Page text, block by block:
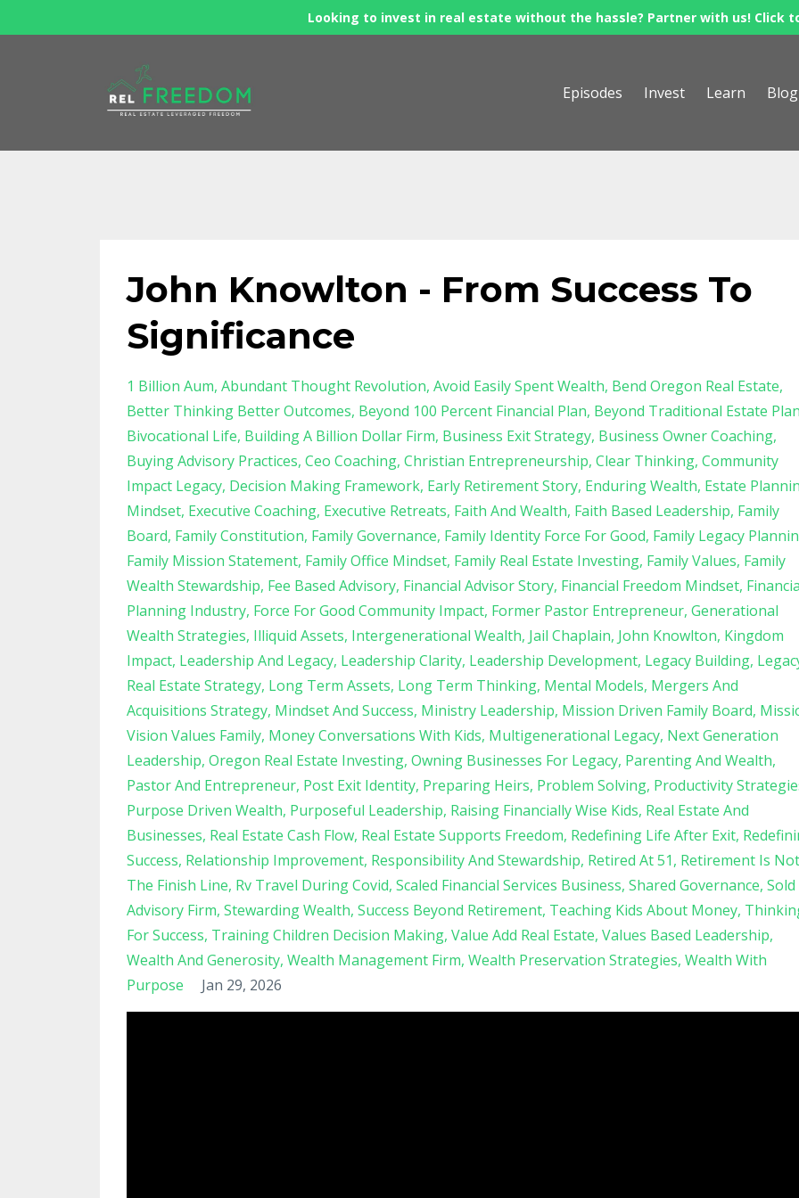
Looking to invest in real estate without the hassle? Partner with us! Click
Episodes Invest Learn Blog
John Knowlton - From Success To
Significance
1 Billion Aum Abundant Thought Revolution Avoid Easily Spent Wealth Bend Oregon Real Estate
Better Thinking Better Outcomes Beyond 100 Percent Financial Plan Beyond Traditional Estate
Bivocational Life Building A Billion Dollar Firm Business Exit Strategy Business Owner Coaching
Buying Advisory Practices Ceo Coaching Christian Entrepreneurship Clear Thinking Community
Impact Legacy Decision Making Framework Early Retirement Story Enduring Wealth Estate
Mindset Executive Coaching Executive Retreats Faith And Wealth Faith Based Leadership Family
Board Family Constitution Family Governance Family Identity Force For Good Family Legacy
Family Mission Statement Family Office Mindset Family Real Estate Investing Family Values Family
Wealth Stewardship Fee Based Advisory Financial Advisor Story Financial Freedom Mindset
Planning Industry Force For Good Community Impact Former Pastor Entrepreneur Generational
Wealth Strategies Illiquid Assets Intergenerational Wealth Jail Chaplain John Knowlton Kingdom
Impact Leadership And Legacy Leadership Clarity Leadership Development Legacy Building
Real Estate Strategy Long Term Assets Long Term Thinking Mental Models Mergers And
Acquisitions Strategy Mindset And Success Ministry Leadership Mission Driven Family Board
Vision Values Family Money Conversations With Kids Multigenerational Legacy Next Generation
Leadership Oregon Real Estate Investing Owning Businesses For Legacy Parenting And Wealth
Pastor And Entrepreneur Post Exit Identity Preparing Heirs Problem Solving Productivity
Purpose Driven Wealth Purposeful Leadership Raising Financially Wise Kids Real Estate And
Businesses Real Estate Cash Flow Real Estate Supports Freedom Redefining Life After Exit
Success Relationship Improvement Responsibility And Stewardship Retired At 51 Retirement Is Not
The Finish Line Rv Travel During Covid Scaled Financial Services Business Shared Governance Sold
Advisory Firm Stewarding Wealth Success Beyond Retirement Teaching Kids About Money
For Success Training Children Decision Making Value Add Real Estate Values Based Leadership
Wealth And Generosity Wealth Management Firm Wealth Preservation Strategies Wealth With
Purpose
Jan 29, 2026